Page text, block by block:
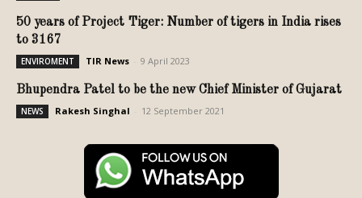
50 years of Project Tiger: Number of tigers in India rises
to 3167
ENVIROMENT TIR News 9 April 2023
Bhupendra Patel to be the new Chief Minister of Gujarat
NEWS Rakesh Singhal 12 September 2021